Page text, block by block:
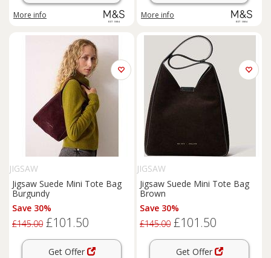
More info More info
JIGSAW
Jigsaw Suede Mini Tote Bag
Burgundy
Save 30%
£145.00 £101.50
Get Offer
JIGSAW
Jigsaw Suede Mini Tote Bag
Brown
Save 30%
£145.00 £101.50
Get Offer